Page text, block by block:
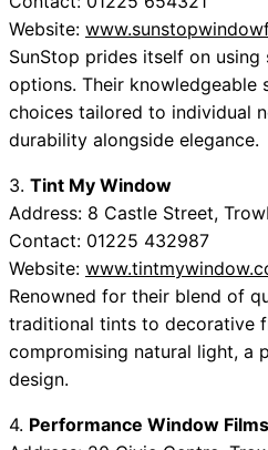
Website:
SunStop prides itself on
options. Their knowledgeable
choices tailored to individual
durability alongside elegance.
3. Tint My Window
Address: 8 Castle Street,
Contact: 01225 432987
Website:
Renowned for their blend of
traditional tints to decorative
compromising natural light, a
design.
4. Performance Window Films